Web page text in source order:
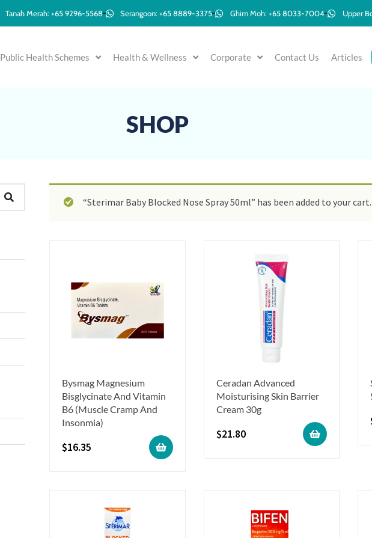
Tanah Merah: +65 9296-5568 Serangoon: +65 8889-3375 Ghim Moh: +65 8033-7004 Upper
Public Health Schemes Health & Wellness Corporate Contact Us Articles
SHOP
“Sterimar Baby Blocked Nose Spray 50ml” has been added to your cart.
Bysmag Magnesium
Bisglycinate And Vitamin
B6 (Muscle Cramp And
Insonmia)
$16.35
Ceradan Advanced
Moisturising Skin Barrier
Cream 30g
$21.80